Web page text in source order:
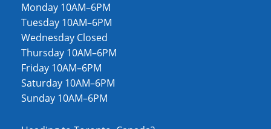
Monday 10AM–6PM
Tuesday 10AM–6PM
Wednesday Closed
Thursday 10AM–6PM
Friday 10AM–6PM
Saturday 10AM–6PM
Sunday 10AM–6PM